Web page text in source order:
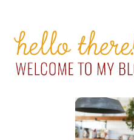
PRIMARY
SIDEBAR